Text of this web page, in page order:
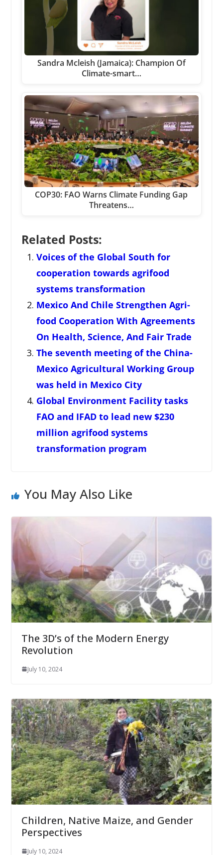
Sandra Mcleish (Jamaica): Champion Of
Climate-smart…
COP30: FAO Warns Climate Funding Gap
Threatens…
Related Posts:
Voices of the Global South for
cooperation towards agrifood
systems transformation
Mexico And Chile Strengthen Agri-
food Cooperation With Agreements
On Health, Science, And Fair Trade
The seventh meeting of the China-
Mexico Agricultural Working Group
was held in Mexico City
Global Environment Facility tasks
FAO and IFAD to lead new $230
million agrifood systems
transformation program
You May Also Like
The 3D’s of the Modern Energy
Revolution
July 10, 2024
Children, Native Maize, and Gender
Perspectives
July 10, 2024